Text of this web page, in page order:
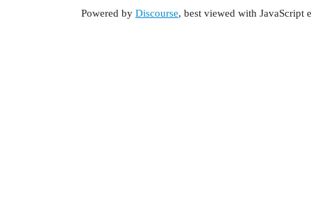
Powered by Discourse, best viewed with JavaScript